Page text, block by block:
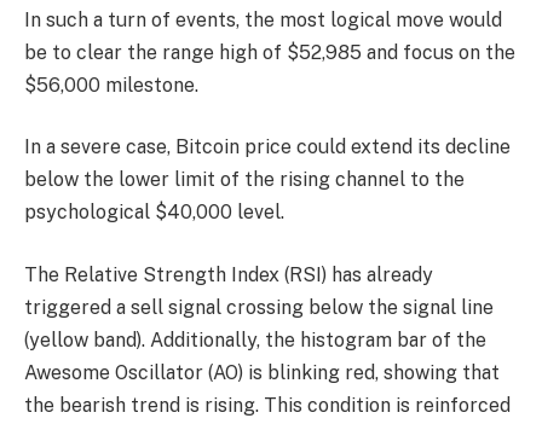
In such a turn of events, the most logical move would
be to clear the range high of $52,985 and focus on the
$56,000 milestone.
In a severe case, Bitcoin price could extend its decline
below the lower limit of the rising channel to the
psychological $40,000 level.
The Relative Strength Index (RSI) has already
triggered a sell signal crossing below the signal line
(yellow band). Additionally, the histogram bar of the
Awesome Oscillator (AO) is blinking red, showing that
the bearish trend is rising. This condition is reinforced